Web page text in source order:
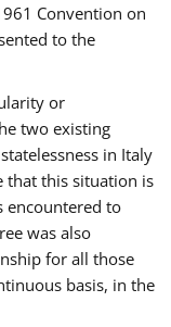
Convention on
to the
or
two existing
in Italy
that this situation is
encountered to
was also
for all those
basis, in the